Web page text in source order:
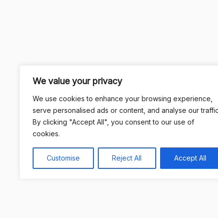
We value your privacy
We use cookies to enhance your browsing experience,
serve personalised ads or content, and analyse our
By clicking "Accept All", you consent to our use of
cookies.
Customise Reject All Accept All